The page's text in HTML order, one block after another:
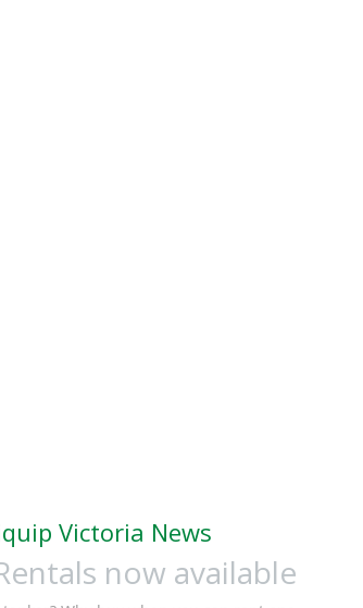
Victoria News
now available